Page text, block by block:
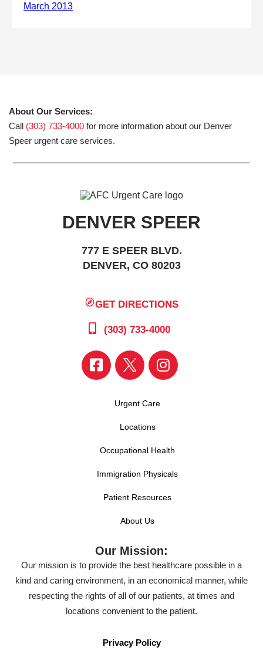
About Our Services:
Call (303) 733-4000 for more information about our Denver
Speer urgent care services.
DENVER SPEER
777 E SPEER BLVD.
DENVER, CO 80203
GET DIRECTIONS
(303) 733-4000
Urgent Care
Locations
Occupational Health
Immigration Physicals
Patient Resources
About Us
Our Mission:
Our mission is to provide the best healthcare possible in a
kind and caring environment, in an economical manner, while
respecting the rights of all of our patients, at times and
locations convenient to the patient.
Privacy Policy